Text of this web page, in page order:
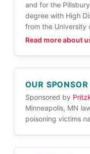
and for the
degree with High
from the University
Read more about
OUR SPONSOR
Sponsored by
Minneapolis, MN
poisoning victims